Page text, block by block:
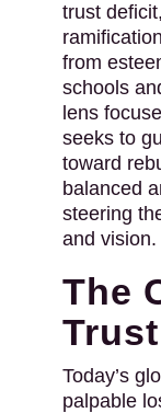
trust
from
schools
lens
seeks to
toward
balanced
steering
and vision.
The
Today’s
palpable